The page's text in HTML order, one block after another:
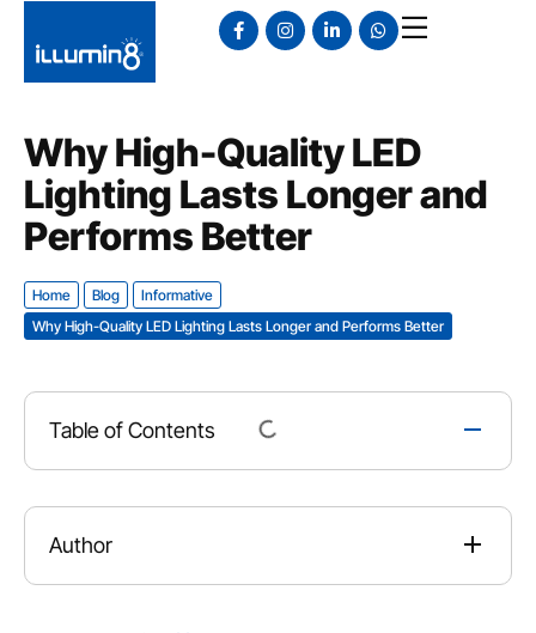
Why High-Quality LED
Lighting Lasts Longer and
Performs Better
Home Blog
Informative
Why High-Quality LED Lighting Lasts Longer and Performs Better
Table of Contents
Author